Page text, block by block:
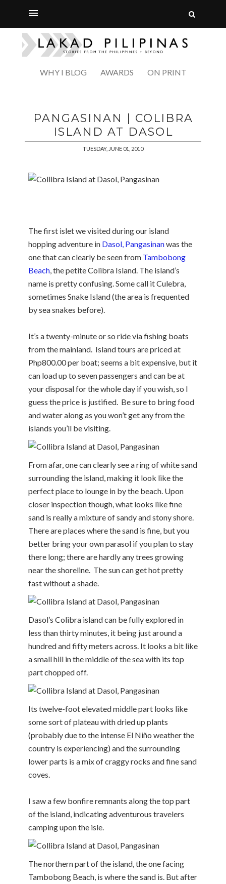
WHY I BLOG AWARDS ON PRINT
PANGASINAN | COLIBRA
ISLAND AT DASOL
TUESDAY, JUNE 01, 2010
The first islet we visited during our island
hopping adventure in Dasol, Pangasinanwas the
one that can clearly be seen from Tambobong
Beach, the petite Colibra Island. The island’s
name is pretty confusing. Some call it Culebra,
sometimes Snake Island (the area is frequented
by sea snakes before).
It’s a twenty-minute or so ride via fishing boats
from the mainland. Island tours are priced at
Php800.00 per boat; seems a bit expensive, but it
can load up to seven passengers and can be at
your disposal for the whole day if you wish, so I
guess the price is justified. Be sure to bring food
and water along as you won’t get any from the
islands you’ll be visiting.
From afar, one can clearly see a ring of white sand
surrounding the island, making it look like the
perfect place to lounge in by the beach. Upon
closer inspection though, what looks like fine
sand is really a mixture of sandy and stony shore.
There are places where the sand is fine, but you
better bring your own parasol if you plan to stay
there long; there are hardly any trees growing
near the shoreline. The sun can get hot pretty
fast without a shade.
Dasol’s Colibra island can be fully explored in
less than thirty minutes, it being just around a
hundred and fifty meters across. It looks a bit like
a small hill in the middle of the sea with its top
part chopped off.
Its twelve-foot elevated middle part looks like
some sort of plateau with dried up plants
(probably due to the intense El Niño weather the
country is experiencing) and the surrounding
lower parts is a mix of craggy rocks and fine sand
coves.
I saw a few bonfire remnants along the top part
of the island, indicating adventurous travelers
camping upon the isle.
The northern part of the island, the one facing
Tambobong Beach, is where the sand is. But after